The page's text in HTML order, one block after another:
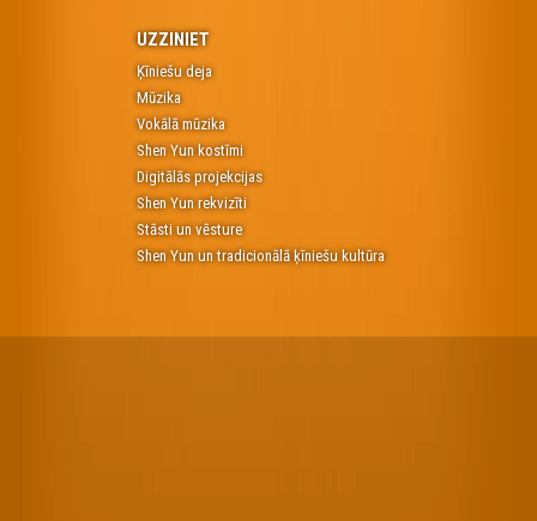
UZZINIET
Ķīniešu deja
Mūzika
Vokālā mūzika
Shen Yun kostīmi
Digitālās projekcijas
Shen Yun rekvizīti
Stāsti un vēsture
Shen Yun un tradicionālā ķīniešu kultūra